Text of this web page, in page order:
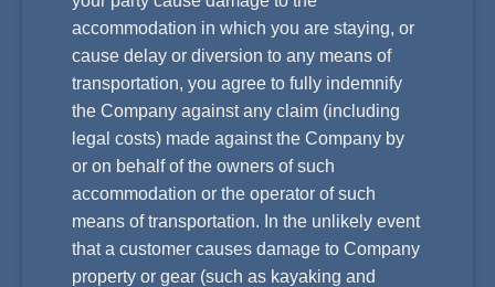
accommodation in which you are staying, or
cause delay or diversion to any means of
transportation, you agree to fully indemnify
the Company against any claim (including
legal costs) made against the Company by
or on behalf of the owners of such
accommodation or the operator of such
means of transportation. In the unlikely event
that a customer causes damage to Company
property or gear (such as kayaking and